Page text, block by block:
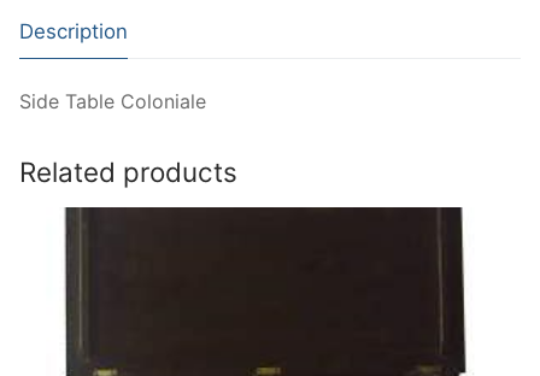
Description
Side Table Coloniale
Related products